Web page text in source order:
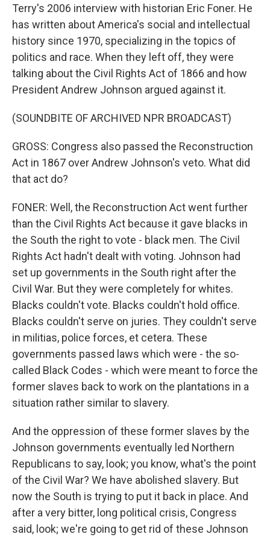
Terry's 2006 interview with historian Eric Foner. He
has written about America's social and intellectual
history since 1970, specializing in the topics of
politics and race. When they left off, they were
talking about the Civil Rights Act of 1866 and how
President Andrew Johnson argued against it.
(SOUNDBITE OF ARCHIVED NPR BROADCAST)
GROSS: Congress also passed the Reconstruction
Act in 1867 over Andrew Johnson's veto. What did
that act do?
FONER: Well, the Reconstruction Act went further
than the Civil Rights Act because it gave blacks in
the South the right to vote - black men. The Civil
Rights Act hadn't dealt with voting. Johnson had
set up governments in the South right after the
Civil War. But they were completely for whites.
Blacks couldn't vote. Blacks couldn't hold office.
Blacks couldn't serve on juries. They couldn't serve
in militias, police forces, et cetera. These
governments passed laws which were - the so-
called Black Codes - which were meant to force the
former slaves back to work on the plantations in a
situation rather similar to slavery.
And the oppression of these former slaves by the
Johnson governments eventually led Northern
Republicans to say, look; you know, what's the point
of the Civil War? We have abolished slavery. But
now the South is trying to put it back in place. And
after a very bitter, long political crisis, Congress
said, look; we're going to get rid of these Johnson